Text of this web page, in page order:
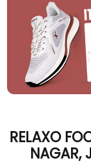
RELAXO
NAGAR,